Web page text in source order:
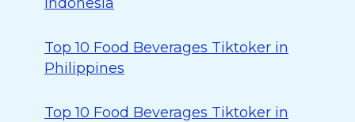
Top 10 Food Beverages Tiktoker in
Philippines
Top 10 Food Beverages Tiktoker in